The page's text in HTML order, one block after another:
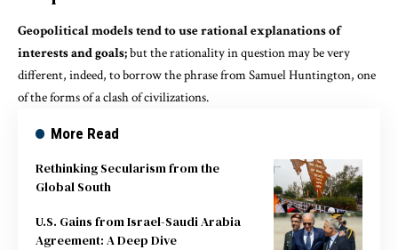
Geopolitical models tend to use rational explanations of
interests and goals;but the rationality in question may be very
different, indeed, to borrow the phrase from Samuel Huntington, one
of the forms of a clash of civilizations.
More Read
Rethinking Secularism from the
Global South
U.S. Gains from Israel-Saudi Arabia
Agreement: A Deep Dive